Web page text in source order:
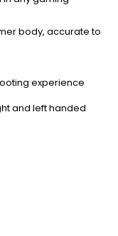
body, accurate to
experience
and left handed